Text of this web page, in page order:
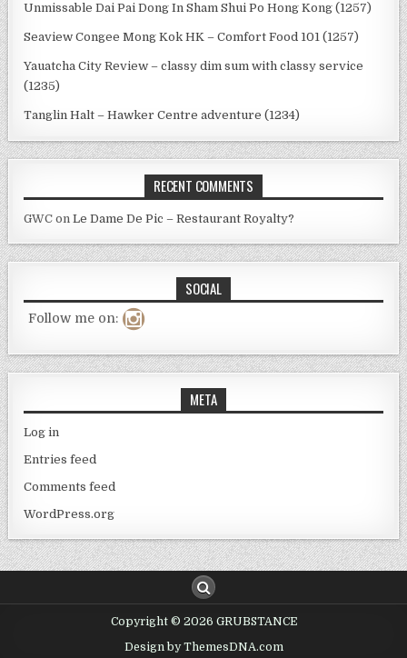
Unmissable Dai Pai Dong In Sham Shui Po Hong Kong (1257)
Seaview Congee Mong Kok HK – Comfort Food 101 (1257)
Yauatcha City Review – classy dim sum with classy service
(1235)
Tanglin Halt – Hawker Centre adventure (1234)
RECENT COMMENTS
GWC onLe Dame De Pic – Restaurant Royalty?
SOCIAL
Follow me on:
META
Log in
Entries feed
Comments feed
WordPress.org
Copyright © 2026 GRUBSTANCE
Design by ThemesDNA.com